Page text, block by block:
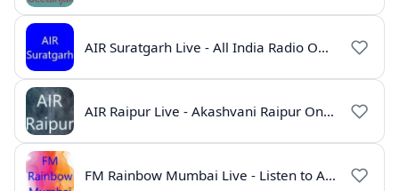
AIR Suratgarh Live - All India Radio Online
AIR Raipur Live - Akashvani Raipur Online Radio
FM Rainbow Mumbai Live - Listen to AIR Radio Online